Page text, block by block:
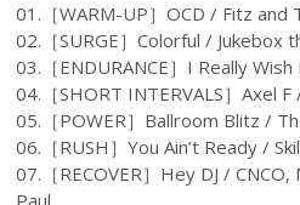
01.［WARM-UP］OCD / Fitz and
02.［SURGE］Colorful / Jukebox
03.［ENDURANCE］I Really
04.［SHORT INTERVALS］Axel
05.［POWER］Ballroom Blitz /
06.［RUSH］You Ain’t Ready /
07.［RECOVER］Hey DJ /